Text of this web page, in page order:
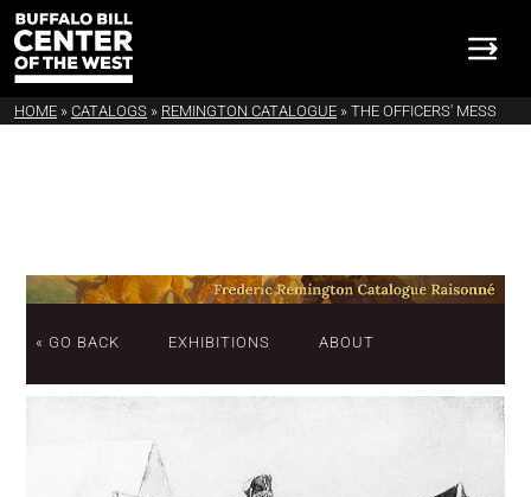
HOME » CATALOGS » REMINGTON CATALOGUE » THE OFFICERS' MESS
« GO BACK EXHIBITIONS ABOUT